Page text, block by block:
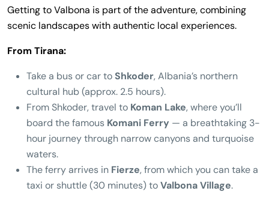
Getting to Valbona is part of the adventure, combining
scenic landscapes with authentic local experiences.
From Tirana:
Take a bus or car toShkoder, Albania’s northern
cultural hub (approx. 2.5 hours).
From Shkoder, travel to Koman Lake, where you’ll
board the famous Komani Ferry — a breathtaking 3-
hour journey through narrow canyons and turquoise
waters.
The ferry arrives in Fierze, from which you can take a
taxi or shuttle (30 minutes) toValbona Village.